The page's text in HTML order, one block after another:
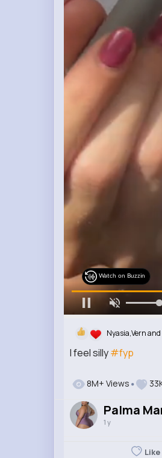
I feel silly#fyp
Watch on Buzzin
Nyasia,Vern
8M+ Views
Palma
1 y
Like